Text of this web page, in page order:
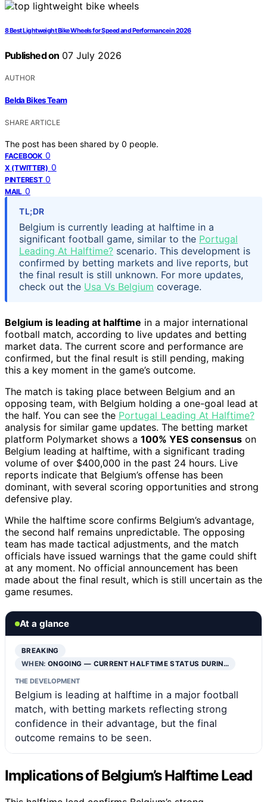
8 Best Lightweight Bike Wheels for Speed and Performance in 2026
Published on 07 July 2026
AUTHOR
Belda Bikes Team
SHARE ARTICLE
The post has been shared by 0 people.
FACEBOOK 0
X (TWITTER) 0
PINTEREST 0
MAIL 0
TL;DR
Belgium is currently leading at halftime in a
significant football game, similar to the Portugal
Leading At Halftime? scenario. This development is
confirmed by betting markets and live reports, but
the final result is still unknown. For more updates,
check out the Usa Vs Belgium coverage.
Belgium is leading at halftime in a major international
football match, according to live updates and betting
market data. The current score and performance are
confirmed, but the final result is still pending, making
this a key moment in the game’s outcome.
The match is taking place between Belgium and an
opposing team, with Belgium holding a one-goal lead at
the half. You can see the Portugal Leading At Halftime?
analysis for similar game updates. The betting market
platform Polymarket shows a 100% YES consensus on
Belgium leading at halftime, with a significant trading
volume of over $400,000 in the past 24 hours. Live
reports indicate that Belgium’s offense has been
dominant, with several scoring opportunities and strong
defensive play.
While the halftime score confirms Belgium’s advantage,
the second half remains unpredictable. The opposing
team has made tactical adjustments, and the match
officials have issued warnings that the game could shift
at any moment. No official announcement has been
made about the final result, which is still uncertain as the
game resumes.
At a glance
BREAKING
WHEN:ONGOING — CURRENT HALFTIME STATUS DURIN…
THE DEVELOPMENT
Belgium is leading at halftime in a major football
match, with betting markets reflecting strong
confidence in their advantage, but the final
outcome remains to be seen.
Implications of Belgium’s Halftime Lead